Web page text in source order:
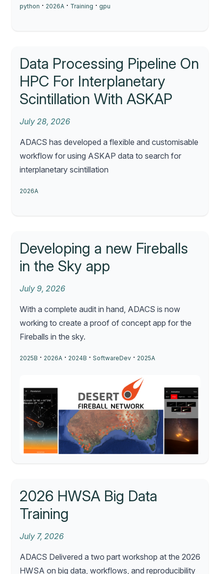
python · 2026A · Training · gpu
Data Processing Pipeline On
HPC For Interplanetary
Scintillation With ASKAP
July 28, 2026
ADACS has developed a flexible and customisable
workflow for using ASKAP data to search for
interplanetary scintillation
2026A
Developing a new Fireballs
in the Sky app
July 9, 2026
With a complete audit in hand, ADACS is now
working to create a proof of concept app for the
Fireballs in the sky.
2025B · 2026A · 2024B · SoftwareDev · 2025A
2026 HWSA Big Data
Training
July 7, 2026
ADACS Delivered a two part workshop at the 2026
HWSA on big data, workflows, and reproducibility